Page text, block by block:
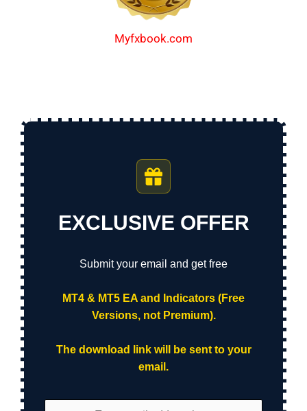
Myfxbook.com
EXCLUSIVE OFFER
Submit your email and get free
MT4 & MT5 EA and Indicators (Free
Versions, not Premium).
The download link will be sent to your
email.